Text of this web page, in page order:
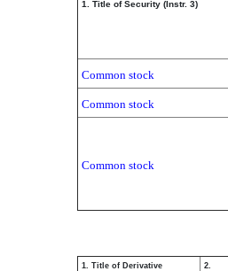
1. Title of Security (Instr. 3)
Common stock
Common stock
Common stock
1. Title of Derivative
2.